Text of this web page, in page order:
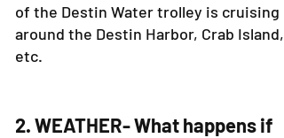
of the Destin Water trolley is cruising
around the Destin Harbor, Crab Island,
etc.
2. WEATHER- What happens if